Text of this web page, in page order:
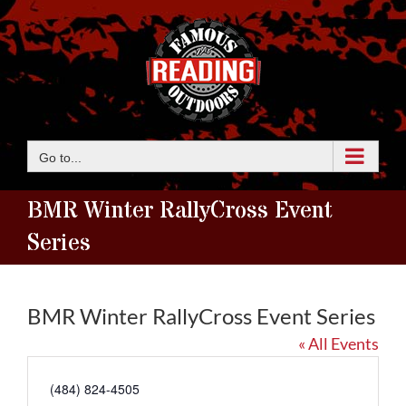
Skip
to
content
Go to...
BMR Winter RallyCross Event
Series
BMR Winter RallyCross Event Series
« All Events
Phone
(484) 824-4505